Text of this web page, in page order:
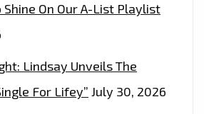
Shine On Our A-List Playlist
Lindsay Unveils The
For Lifey” July 30, 2026